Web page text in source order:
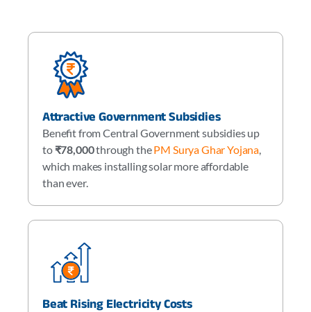
Attractive Government Subsidies
Benefit from Central Government subsidies up
to ₹78,000through thePM Surya Ghar Yojana
which makes installing solar more affordable
than ever.
Beat Rising Electricity Costs